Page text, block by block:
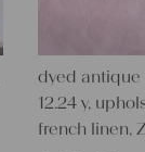
dyed antique
12.24 y,
french linen,